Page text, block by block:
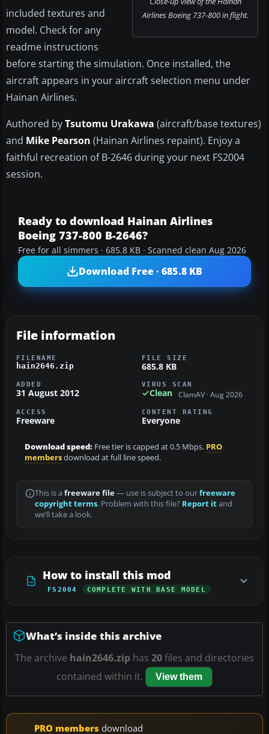
Airlines Boeing 737-800 in flight.
included textures and
model. Check for any
readme instructions
before starting the simulation. Once installed, the
aircraft appears in your aircraft selection menu under
Hainan Airlines.
Authored byTsutomu Urakawa (aircraft/base textures)
and Mike Pearson (Hainan Airlines repaint). Enjoy a
faithful recreation of B-2646 during your next FS2004
session.
Ready to download Hainan Airlines
Boeing 737-800 B-2646?
Free for all simmers · 685.8 KB · Scanned clean Aug 2026
Download Free · 685.8 KB
File information
FILENAME
hain2646.zip
FILE SIZE
685.8 KB
ADDED
31 August 2012
VIRUS SCAN
Clean ClamAV · Aug 2026
ACCESS
Freeware
CONTENT RATING
Everyone
Download speed: Free tier is capped at 0.5 Mbps. PRO
membersdownload at full line speed.
This is a freeware file— use is subject to ourfreeware
copyright terms. Problem with this file? Report itand
we’ll take a look.
How to install this mod
FS2004 COMPLETE WITH BASE MODEL
What’s inside this archive
The archive hain2646.zip has 20files and directories
contained within it.
View them
PRO members download